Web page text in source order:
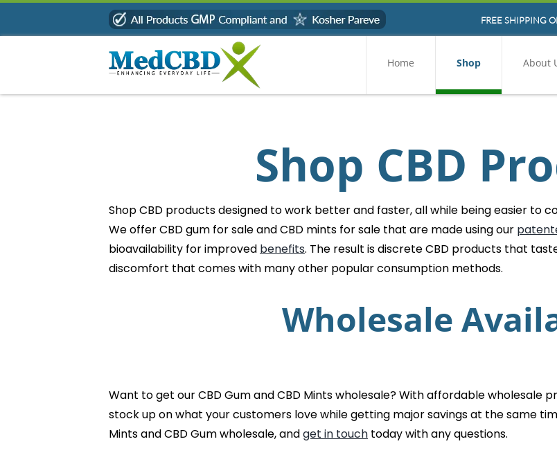
FREE SHIPPING
Home Shop About
Shop CBD
Shop CBD products designed to work better and faster, all while being easier to
We offer CBD gum for sale and CBD mints for sale that are made using our
bioavailability for improved benefits. The result is discrete CBD products that
discomfort that comes with many other popular consumption methods.
Wholesale
Want to get our CBD Gum and CBD Mints wholesale? With affordable wholesale
stock up on what your customers love while getting major savings at the same
Mints and CBD Gum wholesale, andget in touchtoday with any questions.